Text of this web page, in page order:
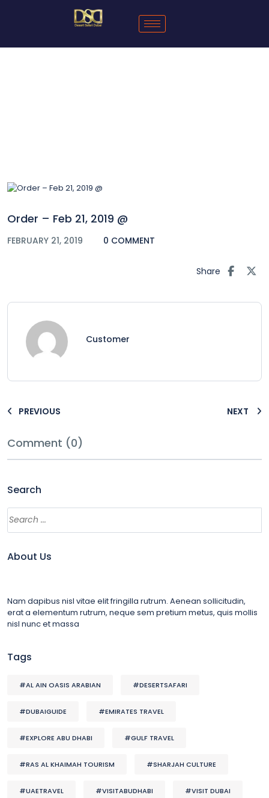
Order – Feb 21, 2019 @
FEBRUARY 21, 2019 0 COMMENT
Share
Customer
PREVIOUS NEXT
Comment (0)
Search
About Us
Nam dapibus nisl vitae elit fringilla rutrum. Aenean sollicitudin,
erat a elementum rutrum, neque sem pretium metus, quis mollis
nisl nunc et massa
Tags
#AL AIN OASIS ARABIAN #DESERTSAFARI
#DUBAIGUIDE #EMIRATES TRAVEL
#EXPLORE ABU DHABI #GULF TRAVEL
#RAS AL KHAIMAH TOURISM #SHARJAH CULTURE
#UAETRAVEL #VISITABUDHABI #VISIT DUBAI